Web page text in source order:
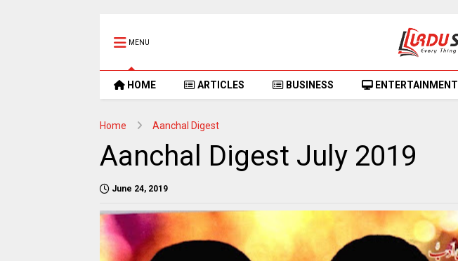
MENU
HOME ARTICLES BUSINESS ENTERTAINMENT
Home Aanchal Digest
Aanchal Digest July 2019
June 24, 2019